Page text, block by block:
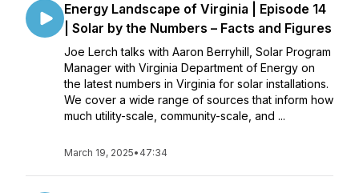
Energy Landscape of Virginia | Episode 14
| Solar by the Numbers – Facts and Figures
Joe Lerch talks with Aaron Berryhill, Solar Program
Manager with Virginia Department of Energy on
the latest numbers in Virginia for solar installations.
We cover a wide range of sources that inform how
much utility-scale, community-scale, and ...
March 19, 2025• 47:34